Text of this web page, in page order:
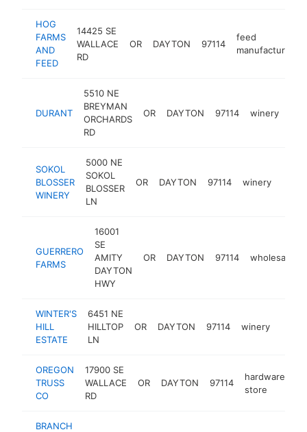
HOG
FARMS
AND
FEED
14425 SE
WALLACE
RD
OR DAYTON 97114
feed
manufacturer
DURANT
5510 NE
BREYMAN
ORCHARDS
RD
OR DAYTON 97114 winery
SOKOL
BLOSSER
WINERY
5000 NE
SOKOL
BLOSSER
LN
OR DAYTON 97114 winery
GUERRERO
FARMS
16001
SE
AMITY
DAYTON
HWY
OR DAYTON 97114 wholesaler
WINTER'S
HILL
ESTATE
6451 NE
HILLTOP
LN
OR DAYTON 97114 winery
OREGON
TRUSS
CO
17900 SE
WALLACE
RD
OR DAYTON 97114
hardware
store
BRANCH